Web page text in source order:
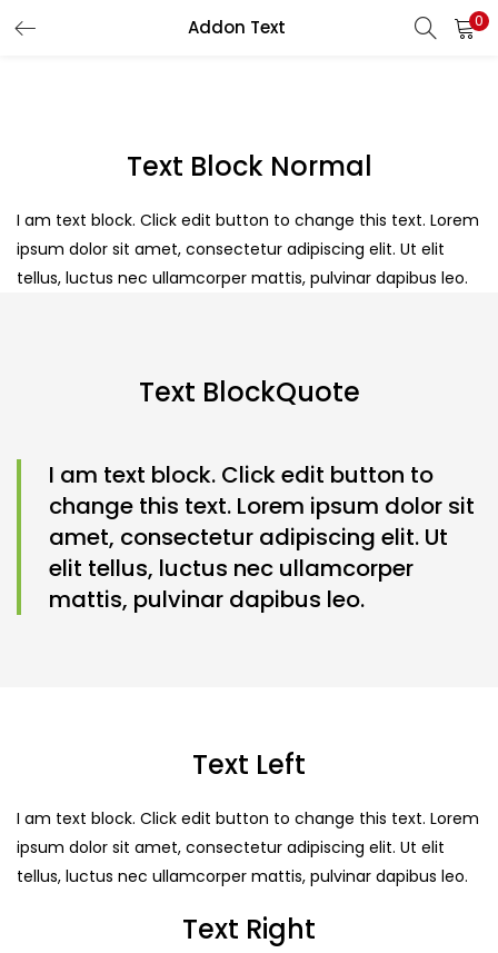
Addon Text 0
Text Block Normal
I am text block. Click edit button to change this text. Lorem
ipsum dolor sit amet, consectetur adipiscing elit. Ut elit
tellus, luctus nec ullamcorper mattis, pulvinar dapibus leo.
Text BlockQuote
I am text block. Click edit button to
change this text. Lorem ipsum dolor sit
amet, consectetur adipiscing elit. Ut
elit tellus, luctus nec ullamcorper
mattis, pulvinar dapibus leo.
Text Left
I am text block. Click edit button to change this text. Lorem
ipsum dolor sit amet, consectetur adipiscing elit. Ut elit
tellus, luctus nec ullamcorper mattis, pulvinar dapibus leo.
Text Right